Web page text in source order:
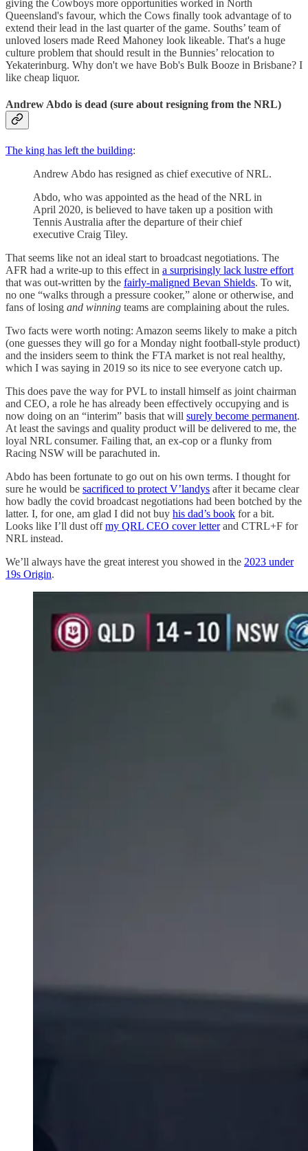
giving the Cowboys more opportunities worked in North
Queensland's favour, which the Cows finally took advantage of to
extend their lead in the last quarter of the game. Souths’ team of
unloved losers made Reed Mahoney look likeable. That's a huge
culture problem that should result in the Bunnies’ relocation to
Yekaterinburg. Why don't we have Bob's Bulk Booze in Brisbane? I
like cheap liquor.
Andrew Abdo is dead (sure about resigning from the NRL)
The king has left the building:
Andrew Abdo has resigned as chief executive of NRL.
Abdo, who was appointed as the head of the NRL in
April 2020, is believed to have taken up a position with
Tennis Australia after the departure of their chief
executive Craig Tiley.
That seems like not an ideal start to broadcast negotiations. The
AFR had a write-up to this effect in a surprisingly lack lustre effort
that was out-written by the fairly-maligned Bevan Shields. To wit,
no one “walks through a pressure cooker,” alone or otherwise, and
fans of losing and winning teams are complaining about the rules.
Two facts were worth noting: Amazon seems likely to make a pitch
(one guesses they will go for a Monday night football-style product)
and the insiders seem to think the FTA market is not real healthy,
which I was saying in 2019 so its nice to see everyone catch up.
This does pave the way for PVL to install himself as joint chairman
and CEO, a role he has already been effectively occupying and is
now doing on an “interim” basis that will surely become permanent.
At least the savings and quality product will be delivered to me, the
loyal NRL consumer. Failing that, an ex-cop or a flunky from
Racing NSW will be parachuted in.
Abdo has been fortunate to go out on his own terms. I thought for
sure he would be sacrificed to protect V’landys after it became clear
how badly the covid broadcast negotiations had been botched by the
latter. I, for one, am glad I did not buy his dad’s book for a bit.
Looks like I’ll dust offmy QRL CEO cover letterand CTRL+F for
NRL instead.
We’ll always have the great interest you showed in the 2023 under
19s Origin.